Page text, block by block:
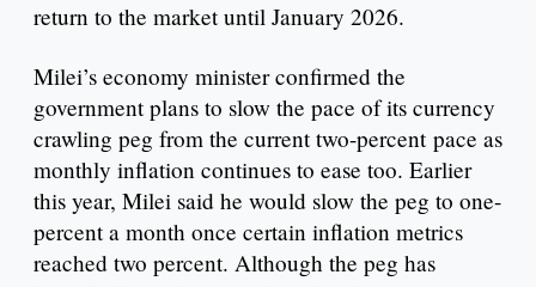
return to the market until January 2026.
Milei’s economy minister confirmed the
government plans to slow the pace of its currency
crawling peg from the current two-percent pace as
monthly inflation continues to ease too. Earlier
this year, Milei said he would slow the peg to one-
percent a month once certain inflation metrics
reached two percent. Although the peg has